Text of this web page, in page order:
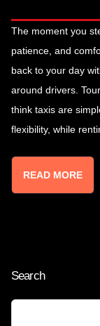
The moment you
patience, and
back to your day
around drivers.
think taxis are
flexibility, while
READ MORE
Search